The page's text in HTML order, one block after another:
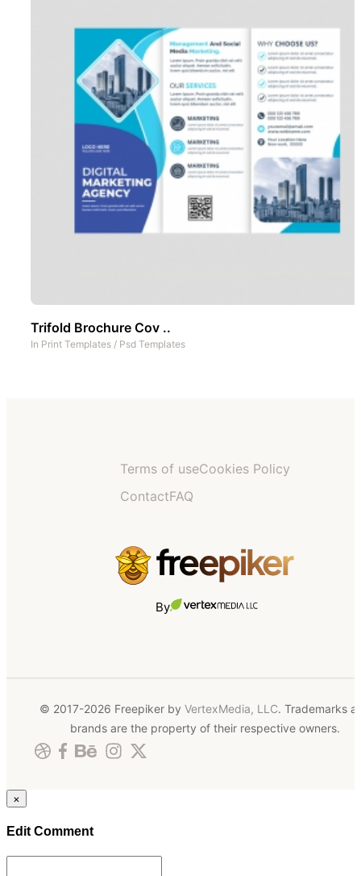
Trifold Brochure Cov ..
In Print Templates / Psd Templates
Terms of useCookies Policy
ContactFAQ
By
© 2017-2026 Freepiker by VertexMedia, LLC. Trademarks
brands are the property of their respective owners.
×
Edit Comment